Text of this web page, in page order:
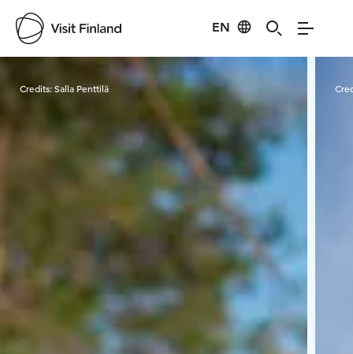
EN
Visit Finland
Credits:Salla Penttilä